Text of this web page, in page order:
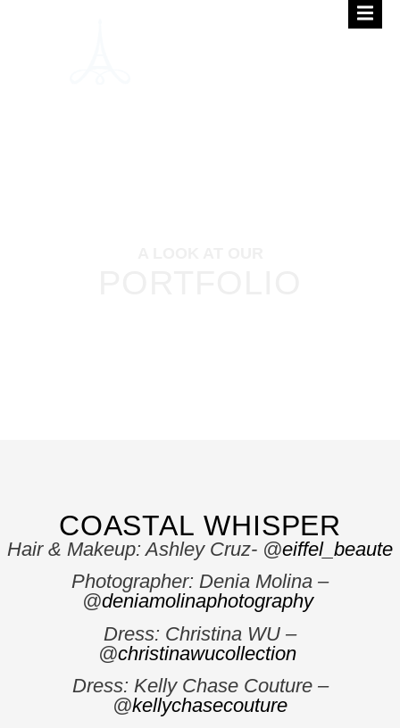
COASTAL WHISPER
Hair & Makeup: Ashley Cruz- @eiffel_beaute
Photographer: Denia Molina –
@deniamolinaphotography
Dress: Christina WU –
@christinawucollection
Dress: Kelly Chase Couture –
@kellychasecouture